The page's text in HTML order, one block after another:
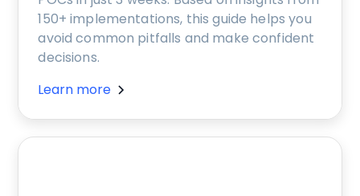
150+ implementations, this guide helps you
avoid common pitfalls and make confident
decisions.
Learn more